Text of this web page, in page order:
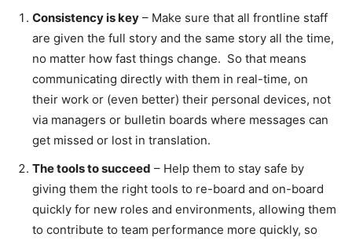
Consistency is key – Make sure that all frontline staff
are given the full story and the same story all the time,
no matter how fast things change. So that means
communicating directly with them in real-time, on
their work or (even better) their personal devices, not
via managers or bulletin boards where messages can
get missed or lost in translation.
The tools to succeed – Help them to stay safe by
giving them the right tools to re-board and on-board
quickly for new roles and environments, allowing them
to contribute to team performance more quickly, so